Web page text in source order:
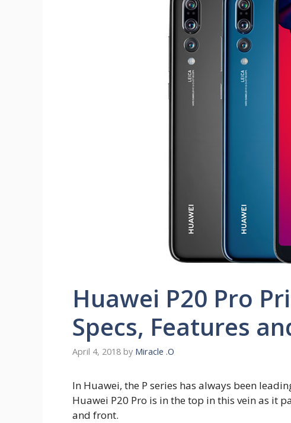
Huawei P20 Pro
Specs, Features
April 4, 2018 by Miracle .O
In Huawei, the P series has always been
Huawei P20 Pro is in the top in this vein as it
and front.